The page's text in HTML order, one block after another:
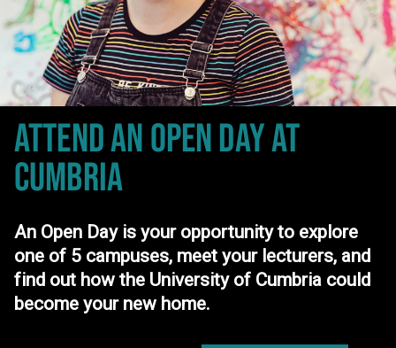
ATTEND AN OPEN DAYAT
CUMBRIA
An Open Day is your opportunity to explore
one of 5 campuses, meet your lecturers, and
find out how the University of Cumbria could
become your new home.